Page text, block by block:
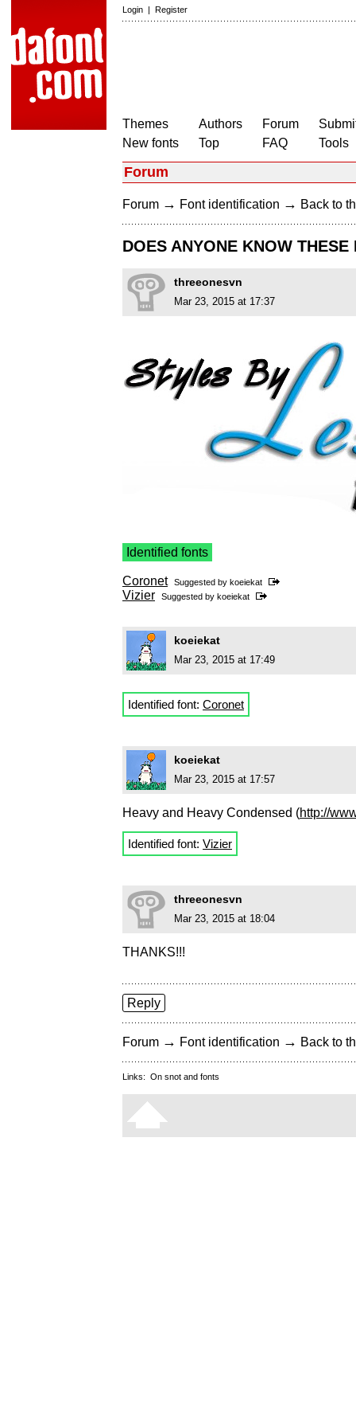
Login | Register
Themes
New fonts
Authors
Top
Forum
FAQ
Tools
Forum
Forum → Font identification → Back to
DOES ANYONE KNOW THESE
threeonesvn
Mar 23, 2015 at 17:37
Identified fonts
Coronet Suggested by koeiekat
Vizier Suggested by koeiekat
koeiekat
Mar 23, 2015 at 17:49
Identified font: Coronet
koeiekat
Mar 23, 2015 at 17:57
Heavy and Heavy Condensed (http://
Identified font: Vizier
threeonesvn
Mar 23, 2015 at 18:04
THANKS!!!
Reply
Forum → Font identification → Back to
Links: On snot and fonts